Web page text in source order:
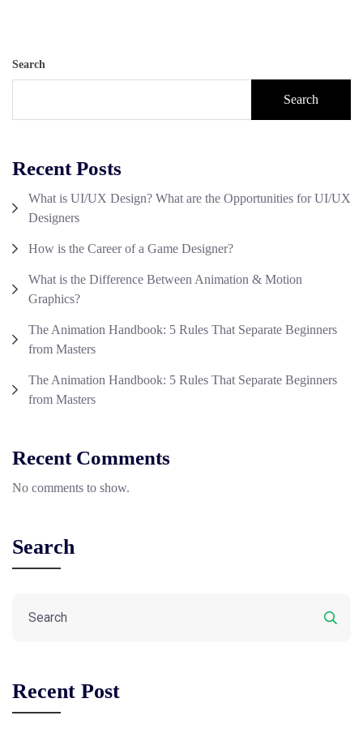
Search
Search
Recent Posts
What is UI/UX Design? What are the Opportunities for UI/UX
Designers
How is the Career of a Game Designer?
What is the Difference Between Animation & Motion
Graphics?
The Animation Handbook: 5 Rules That Separate Beginners
from Masters
The Animation Handbook: 5 Rules That Separate Beginners
from Masters
Recent Comments
No comments to show.
Search
Recent Post